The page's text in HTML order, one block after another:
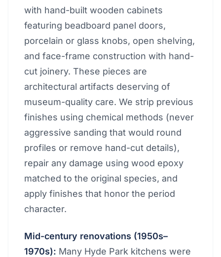
with hand-built wooden cabinets
featuring beadboard panel doors,
porcelain or glass knobs, open shelving,
and face-frame construction with hand-
cut joinery. These pieces are
architectural artifacts deserving of
museum-quality care. We strip previous
finishes using chemical methods (never
aggressive sanding that would round
profiles or remove hand-cut details),
repair any damage using wood epoxy
matched to the original species, and
apply finishes that honor the period
character.
Mid-century renovations (1950s–
1970s): Many Hyde Park kitchens were